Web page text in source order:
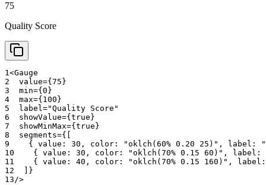
75
Quality Score
1<Gauge
2
value={ 75 }
3
min={ 0 }
4
max={ 100 }
5
label="Quality Score "
6
showValue={ true }
7
showMinMax={ true }
8
segments={
9
{ value : 30 , color : "oklch(60% 0.20 25)" , label :
10
{ value : 30 , color : "oklch(70% 0.15 60)" , label :
11
{ value : 40 , color : "oklch(70% 0.15 160)" , label :
12
}
13/>